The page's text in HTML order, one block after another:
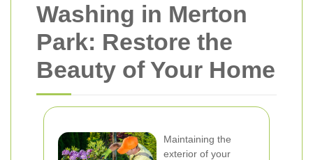
Washing in Merton
Park: Restore the
Beauty of Your Home
Maintaining the
exterior of your